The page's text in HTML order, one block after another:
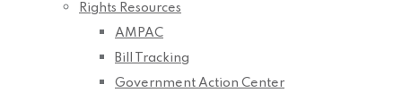
Rights Resources
AMPAC
Bill Tracking
Government Action Center